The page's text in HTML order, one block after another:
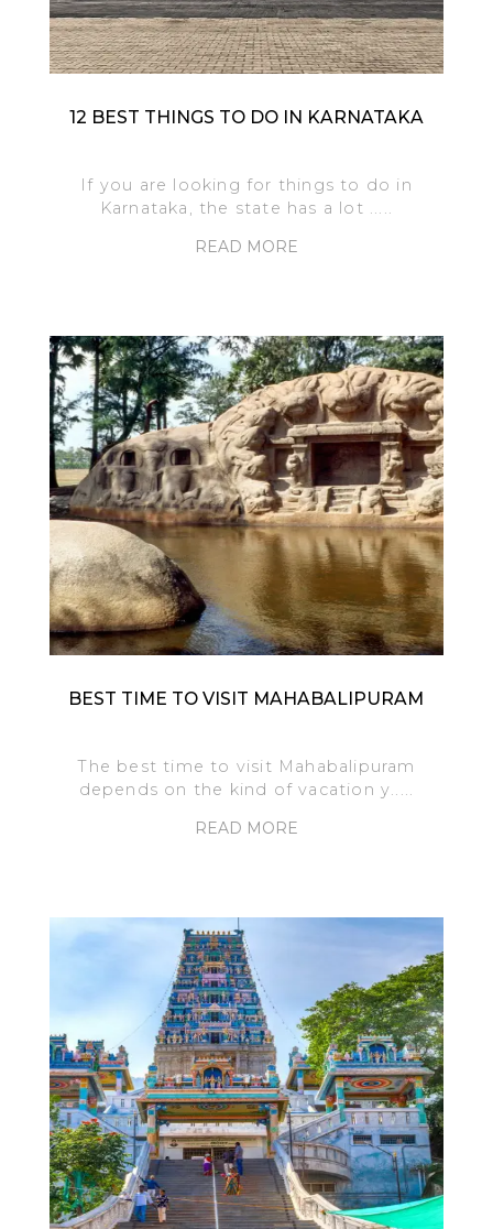
12 BEST THINGS TO DO IN KARNATAKA
If you are looking for things to do in
Karnataka, the state has a lot .....
READ MORE
BEST TIME TO VISIT MAHABALIPURAM
The best time to visit Mahabalipuram
depends on the kind of vacation y.....
READ MORE